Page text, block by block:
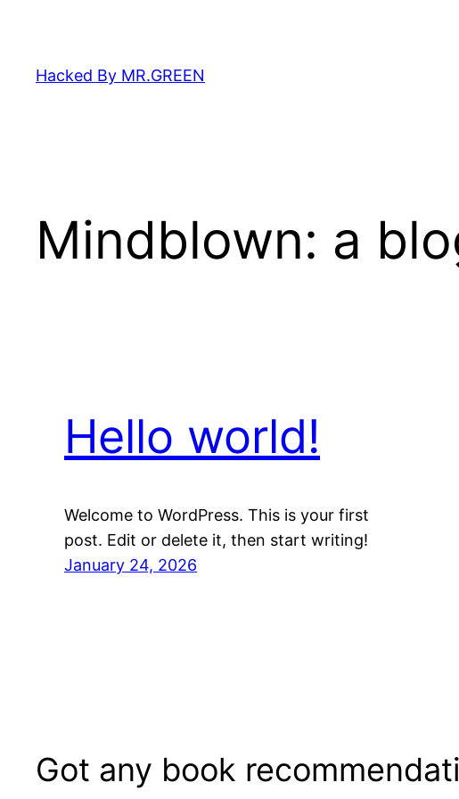
content
Hacked By MR.GREEN
Mindblown: a
Hello world!
Welcome to WordPress. This is your first
post. Edit or delete it, then start writing!
January 24, 2026
Got any book